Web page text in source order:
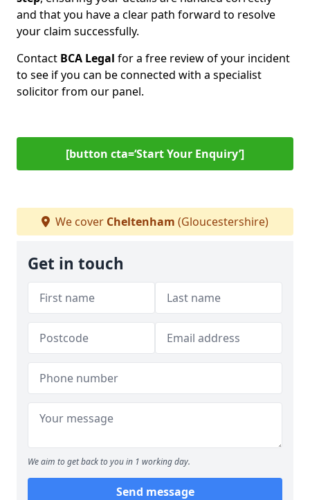
and that you have a clear path forward to resolve
your claim successfully.
Contact BCA Legal for a free review of your incident
to see if you can be connected with a specialist
solicitor from our panel.
[button cta=‘Start Your Enquiry’]
We cover Cheltenham (Gloucestershire)
Get in touch
We aim to get back to you in 1 working day.
Send message